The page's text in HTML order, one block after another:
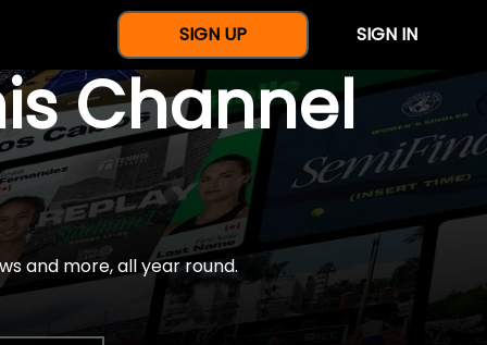
SIGN UP SIGN IN
Channel
and more, all year round.